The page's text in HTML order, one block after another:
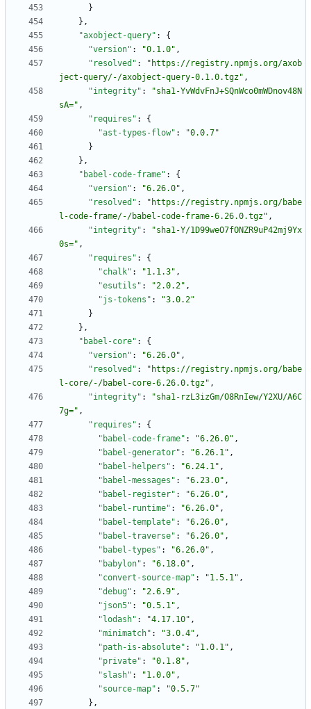
}
} ,
"axobject-query" :
{
"version" : "0.1.0" ,
"resolved" :
"https://registry.npmjs.org/axob
ject-query/-/axobject-query-0.1.0.tgz" ,
"integrity" :
"sha1-YvWdvFnJ+SQnWco0mWDnov48N
sA=" ,
"requires" :
{
"ast-types-flow" :
"0.0.7"
}
} ,
"babel-code-frame" :
{
"version" : "6.26.0" ,
"resolved" :
"https://registry.npmjs.org/babe
l-code-frame/-/babel-code-frame-6.26.0.tgz" ,
"integrity" :
"sha1-Y/1D99weO7fONZR9uP42mj9Yx
0s=" ,
"requires" :
{
"chalk" : "1.1.3" ,
"esutils" : "2.0.2" ,
"js-tokens" :
"3.0.2"
}
} ,
"babel-core" :
{
"version" : "6.26.0" ,
"resolved" :
"https://registry.npmjs.org/babe
l-core/-/babel-core-6.26.0.tgz" ,
"integrity" :
"sha1-rzL3izGm/O8RnIew/Y2XU/A6C
7g=" ,
"requires" :
{
"babel-code-frame" : "6.26.0" ,
"babel-generator" : "6.26.1" ,
"babel-helpers" : "6.24.1" ,
"babel-messages" : "6.23.0" ,
"babel-register" : "6.26.0" ,
"babel-runtime" : "6.26.0" ,
"babel-template" : "6.26.0" ,
"babel-traverse" : "6.26.0" ,
"babel-types" : "6.26.0" ,
"babylon" : "6.18.0" ,
"convert-source-map" : "1.5.1" ,
"debug" : "2.6.9" ,
"json5" : "0.5.1" ,
"lodash" : "4.17.10" ,
"minimatch" : "3.0.4" ,
"path-is-absolute" : "1.0.1" ,
"private" : "0.1.8" ,
"slash" : "1.0.0" ,
"source-map" :
"0.5.7"
} ,